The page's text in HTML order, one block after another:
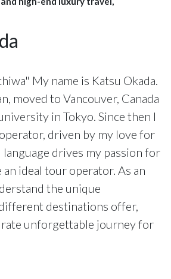
My name is Katsu Okada.
moved to Vancouver, Canada
in Tokyo. Since then I
driven by my love for
drives my passion for
ideal tour operator. As an
the unique
destinations offer,
unforgettable journey for